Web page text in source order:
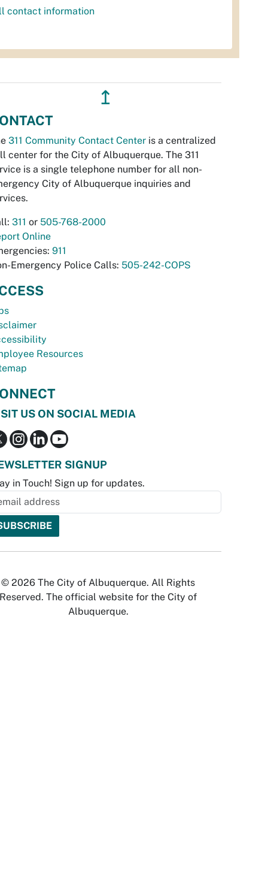
contact information
↥
311 Community Contact Center is a centralized
center for the City of Albuquerque. The 311
is a single telephone number for all non-
City of Albuquerque inquiries and
311 or 505-768-2000
Online
911
Emergency Police Calls: 505-242-COPS
Resources
US ON SOCIAL MEDIA
SIGNUP
in Touch! Sign up for updates.
© 2026 The City of Albuquerque. All Rights
Reserved. The official website for the City of
Albuquerque.